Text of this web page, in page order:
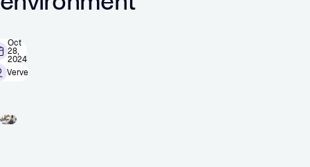
Oct
28,
2024
Verve